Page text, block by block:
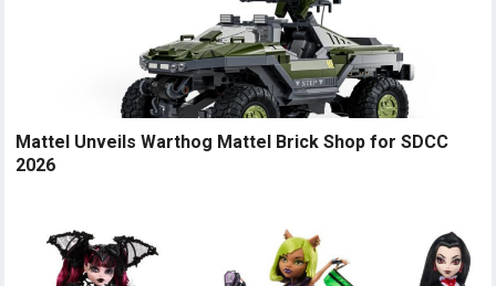
Mattel Unveils Warthog Mattel Brick Shop for SDCC
2026